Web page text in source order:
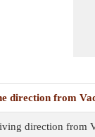
direction from
direction from